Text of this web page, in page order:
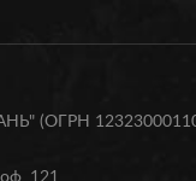
(ОГРН
121